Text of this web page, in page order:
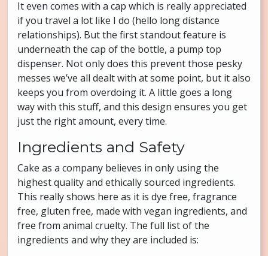
It even comes with a cap which is really appreciated
if you travel a lot like I do (hello long distance
relationships). But the first standout feature is
underneath the cap of the bottle, a pump top
dispenser. Not only does this prevent those pesky
messes we’ve all dealt with at some point, but it also
keeps you from overdoing it. A little goes a long
way with this stuff, and this design ensures you get
just the right amount, every time.
Ingredients and Safety
Cake as a company believes in only using the
highest quality and ethically sourced ingredients.
This really shows here as it is dye free, fragrance
free, gluten free, made with vegan ingredients, and
free from animal cruelty. The full list of the
ingredients and why they are included is: